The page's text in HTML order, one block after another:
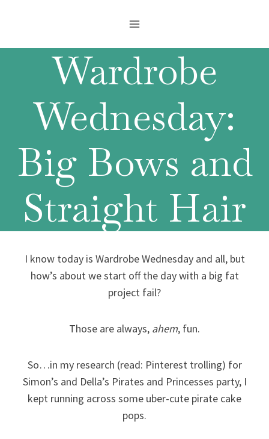
Wardrobe
Wednesday:
Big Bows and
Straight Hair
I know today is Wardrobe Wednesday and all, but
how’s about we start off the day with a big fat
project fail?
Those are always, ahem, fun.
So…in my research (read: Pinterest trolling) for
Simon’s and Della’s Pirates and Princesses party, I
kept running across some uber-cute pirate cake
pops.